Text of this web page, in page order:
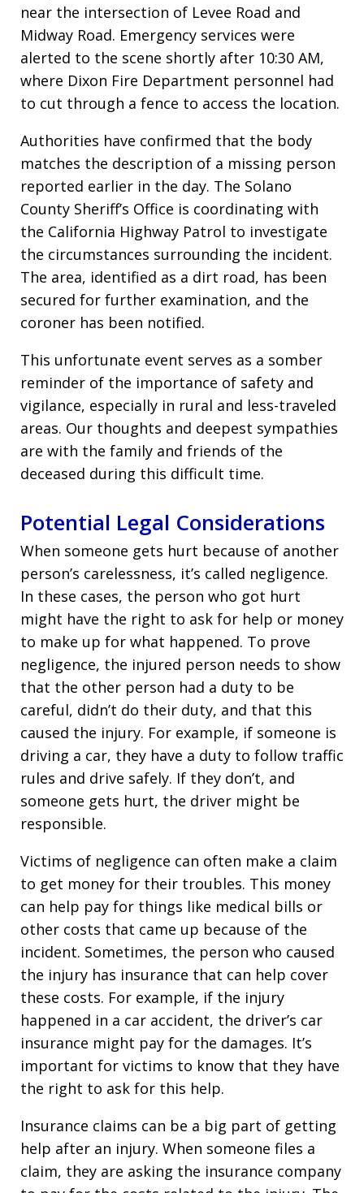
near the intersection of Levee Road and
Midway Road. Emergency services were
alerted to the scene shortly after 10:30 AM,
where Dixon Fire Department personnel had
to cut through a fence to access the location.
Authorities have confirmed that the body
matches the description of a missing person
reported earlier in the day. The Solano
County Sheriff’s Office is coordinating with
the California Highway Patrol to investigate
the circumstances surrounding the incident.
The area, identified as a dirt road, has been
secured for further examination, and the
coroner has been notified.
This unfortunate event serves as a somber
reminder of the importance of safety and
vigilance, especially in rural and less-traveled
areas. Our thoughts and deepest sympathies
are with the family and friends of the
deceased during this difficult time.
Potential Legal Considerations
When someone gets hurt because of another
person’s carelessness, it’s called negligence.
In these cases, the person who got hurt
might have the right to ask for help or money
to make up for what happened. To prove
negligence, the injured person needs to show
that the other person had a duty to be
careful, didn’t do their duty, and that this
caused the injury. For example, if someone is
driving a car, they have a duty to follow traffic
rules and drive safely. If they don’t, and
someone gets hurt, the driver might be
responsible.
Victims of negligence can often make a claim
to get money for their troubles. This money
can help pay for things like medical bills or
other costs that came up because of the
incident. Sometimes, the person who caused
the injury has insurance that can help cover
these costs. For example, if the injury
happened in a car accident, the driver’s car
insurance might pay for the damages. It’s
important for victims to know that they have
the right to ask for this help.
Insurance claims can be a big part of getting
help after an injury. When someone files a
claim, they are asking the insurance company